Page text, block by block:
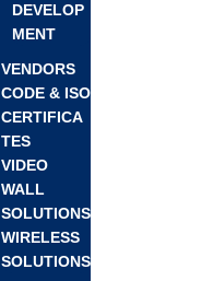
DEVELOP
MENT
VENDORS
CODE & ISO
CERTIFICA
TES
VIDEO
WALL
SOLUTIONS
WIRELESS
SOLUTIONS